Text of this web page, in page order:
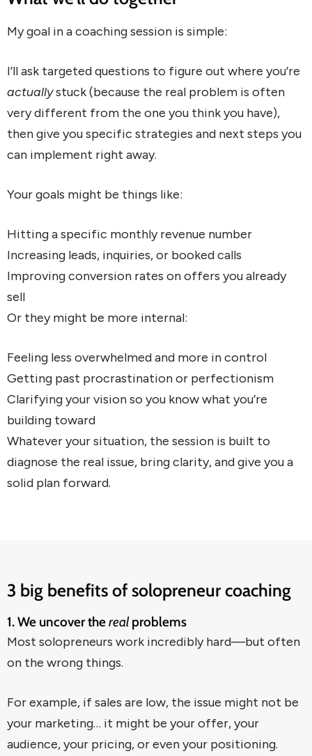
My goal in a coaching session is simple:
I’ll ask targeted questions to figure out where you’re
actuallystuck (because the real problem is often
very different from the one you think you have),
then give you specific strategies and next steps you
can implement right away.
Your goals might be things like:
Hitting a specific monthly revenue number
Increasing leads, inquiries, or booked calls
Improving conversion rates on offers you already
sell
Or they might be more internal:
Feeling less overwhelmed and more in control
Getting past procrastination or perfectionism
Clarifying your vision so you know what you’re
building toward
Whatever your situation, the session is built to
diagnose the real issue, bring clarity, and give you a
solid plan forward.
3 big benefits of solopreneur coaching
1. We uncover therealproblems
Most solopreneurs work incredibly hard—but often
on the wrong things.
For example, if sales are low, the issue might not be
your marketing… it might be your offer, your
audience, your pricing, or even your positioning.